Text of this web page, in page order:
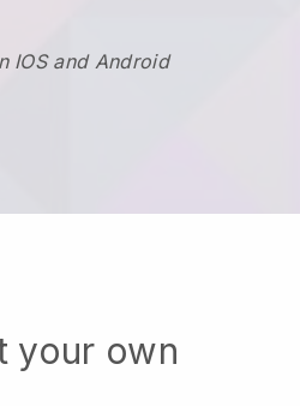
IOS and Android
your own